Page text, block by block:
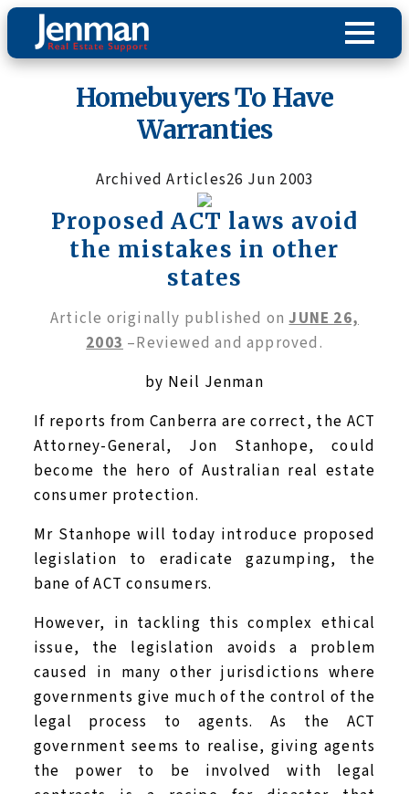
Homebuyers To Have
Warranties
Archived Articles26 Jun 2003
Proposed ACT laws avoid
the mistakes in other
states
Article originally published onJUNE 26,
2003–Reviewed and approved.
by Neil Jenman
If reports from Canberra are correct, the ACT
Attorney-General, Jon Stanhope, could
become the hero of Australian real estate
consumer protection.
Mr Stanhope will today introduce proposed
legislation to eradicate gazumping, the
bane of ACT consumers.
However, in tackling this complex ethical
issue, the legislation avoids a problem
caused in many other jurisdictions where
governments give much of the control of the
legal process to agents. As the ACT
government seems to realise, giving agents
the power to be involved with legal